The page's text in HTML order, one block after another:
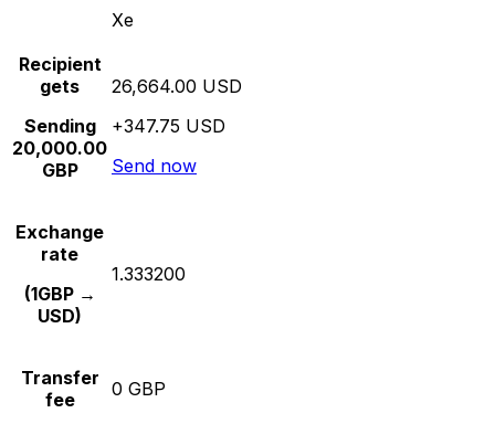
Xe
Recipient
gets
Sending
20,000.00
GBP
26,664.00 USD
+347.75 USD
Send now
Exchange
rate
(1GBP →
USD)
1.333200
Transfer
fee
0 GBP